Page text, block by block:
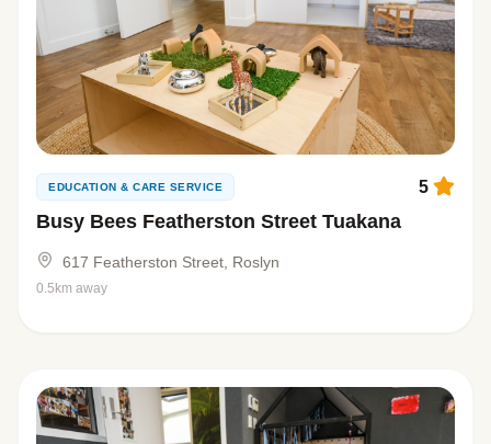
EDUCATION & CARE SERVICE
Busy Bees Featherston Street Tuakana
5
617 Featherston Street, Roslyn
0.5km away